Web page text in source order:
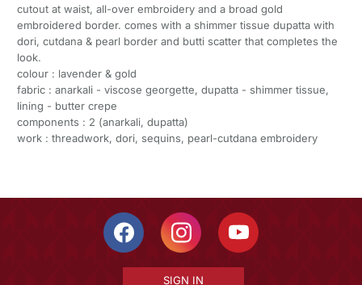
cutout at waist, all-over embroidery and a broad gold
embroidered border. comes with a shimmer tissue dupatta with
dori, cutdana & pearl border and butti scatter that completes the
look.
colour : lavender & gold
fabric : anarkali - viscose georgette, dupatta - shimmer tissue,
lining - butter crepe
components : 2 (anarkali, dupatta)
work : threadwork, dori, sequins, pearl-cutdana embroidery
SIGN IN